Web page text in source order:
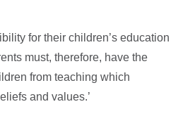
for their children’s education
must, therefore, have the
from teaching which
and values.’